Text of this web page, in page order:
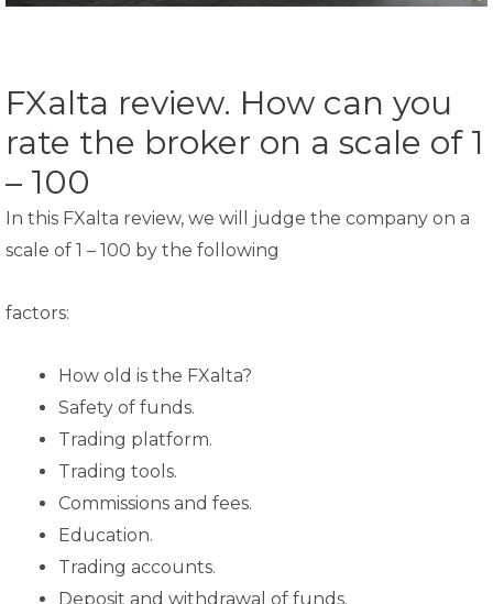
FXalta review. How can you
rate the broker on a scale of 1
– 100
In this FXalta review, we will judge the company on a
scale of 1 – 100 by the following
factors:
How old is the FXalta?
Safety of funds.
Trading platform.
Trading tools.
Commissions and fees.
Education.
Trading accounts.
Deposit and withdrawal of funds.